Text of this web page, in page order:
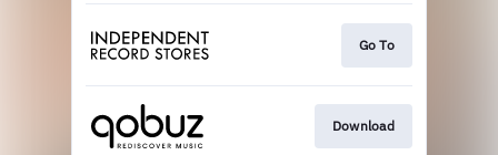
Go To
Download